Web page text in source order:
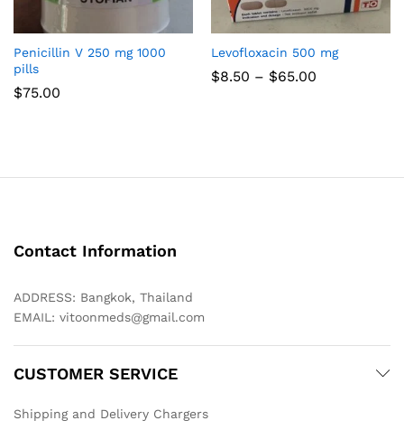
Penicillin V 250 mg 1000
pills
$75.00
Levofloxacin 500 mg
$8.50 – $65.00
Contact Information
ADDRESS: Bangkok, Thailand
EMAIL: vitoonmeds@gmail.com
CUSTOMER SERVICE
Shipping and Delivery Chargers